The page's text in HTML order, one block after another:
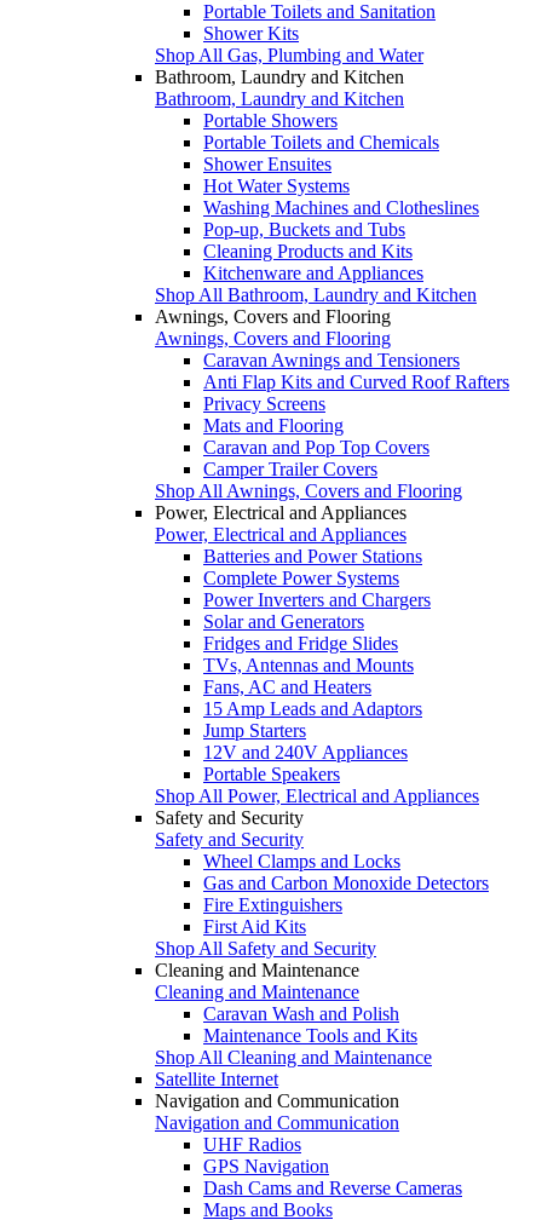
Portable Toilets and Sanitation
Shower Kits
Shop All Gas, Plumbing and Water
Bathroom, Laundry and Kitchen
Bathroom, Laundry and Kitchen
Portable Showers
Portable Toilets and Chemicals
Shower Ensuites
Hot Water Systems
Washing Machines and Clotheslines
Pop-up, Buckets and Tubs
Cleaning Products and Kits
Kitchenware and Appliances
Shop All Bathroom, Laundry and Kitchen
Awnings, Covers and Flooring
Awnings, Covers and Flooring
Caravan Awnings and Tensioners
Anti Flap Kits and Curved Roof Rafters
Privacy Screens
Mats and Flooring
Caravan and Pop Top Covers
Camper Trailer Covers
Shop All Awnings, Covers and Flooring
Power, Electrical and Appliances
Power, Electrical and Appliances
Batteries and Power Stations
Complete Power Systems
Power Inverters and Chargers
Solar and Generators
Fridges and Fridge Slides
TVs, Antennas and Mounts
Fans, AC and Heaters
15 Amp Leads and Adaptors
Jump Starters
12V and 240V Appliances
Portable Speakers
Shop All Power, Electrical and Appliances
Safety and Security
Safety and Security
Wheel Clamps and Locks
Gas and Carbon Monoxide Detectors
Fire Extinguishers
First Aid Kits
Shop All Safety and Security
Cleaning and Maintenance
Cleaning and Maintenance
Caravan Wash and Polish
Maintenance Tools and Kits
Shop All Cleaning and Maintenance
Satellite Internet
Navigation and Communication
Navigation and Communication
UHF Radios
GPS Navigation
Dash Cams and Reverse Cameras
Maps and Books